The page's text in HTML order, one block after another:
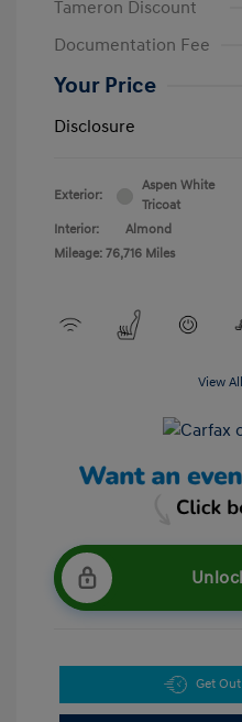
Tameron Discount
Documentation Fee
Your Price
Disclosure
Exterior:
Aspen White
Tricoat
Interior:
Almond
Mileage: 76,716 Miles
View
Get